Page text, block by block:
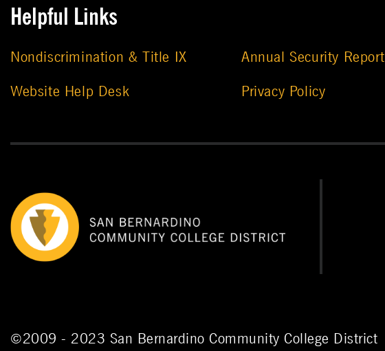
Helpful Links
Nondiscrimination & Title IX Annual Security Report
Website Help Desk
Privacy Policy
©2009 - 2023 San Bernardino Community College District